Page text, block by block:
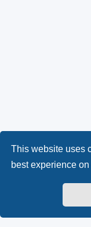
This website uses
best experience